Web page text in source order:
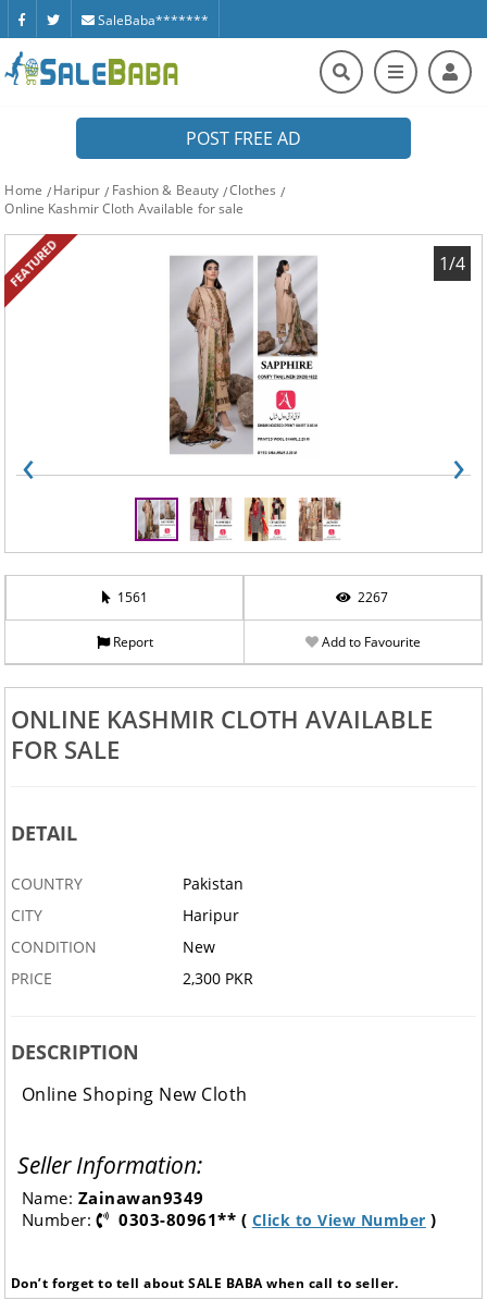
SaleBaba*******
POST FREE AD
Home Haripur Fashion & Beauty Clothes
Online Kashmir Cloth Available for sale
FEATURED
‹ ›
1/4
1561 2267
Report Add to Favourite
ONLINE KASHMIR CLOTH AVAILABLE
FOR SALE
DETAIL
COUNTRY
Pakistan
CITY
Haripur
CONDITION
New
PRICE
2,300 PKR
DESCRIPTION
Online Shoping New Cloth
Seller Information:
Name: Zainawan9349
Number:
0303-80961** ( Click to View Number )
Don’t forget to tell about SALE BABA when call to seller.